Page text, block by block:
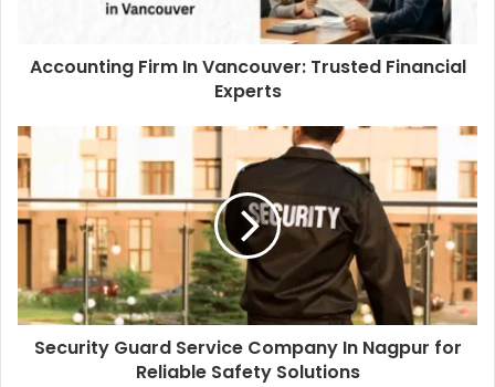
Accounting Firm In Vancouver: Trusted Financial
Experts
Security Guard Service Company In Nagpur for
Reliable Safety Solutions